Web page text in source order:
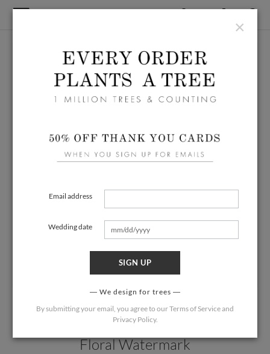
Floral Watermark
×
Email address
Wedding date
SIGN UP
We design for trees
By submitting your email, you agree to ourTerms of Serviceand
Privacy Policy.